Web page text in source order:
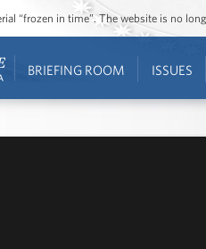
“frozen in time”. The website is no
BRIEFING ROOM ISSUES